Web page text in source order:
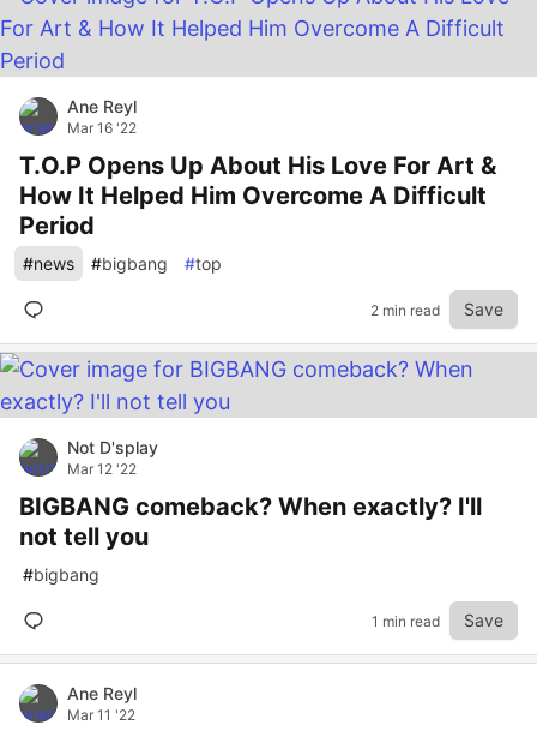
Ane Reyl
Mar 16 '22
T.O.P Opens Up About His Love For Art &
How It Helped Him Overcome A Difficult
Period
#news #bigbang #top
2 min read Save
Not D'splay
Mar 12 '22
BIGBANG comeback? When exactly? I'll
not tell you
#bigbang
1 min read Save
Ane Reyl
Mar 11 '22